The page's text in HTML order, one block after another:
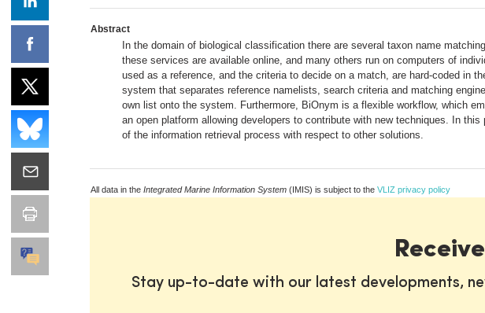
Abstract
In the domain of biological classification there are several taxon name
these services are available online, and many others run on computers of
used as a reference, and the criteria to decide on a match, are hard-coded in
system that separates reference namelists, search criteria and matching
own list onto the system. Furthermore, BiOnym is a flexible workflow, which
an open platform allowing developers to contribute with new techniques. In
of the information retrieval process with respect to other solutions.
All data in the Integrated Marine Information System (IMIS) is subject to the VLIZ privacy policy
Stay up-to-date with our latest developments,